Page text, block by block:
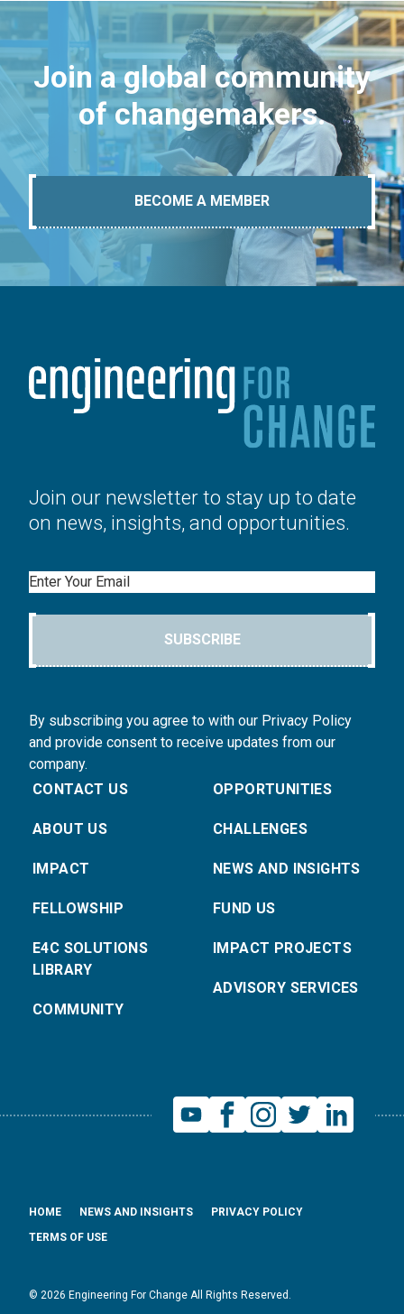
Join a global community
of changemakers.
BECOME A MEMBER
Join our newsletter to stay up to date
on news, insights, and opportunities.
Email
SUBSCRIBE
By subscribing you agree to with our Privacy Policy
and provide consent to receive updates from our
company.
CONTACT US
ABOUT US
IMPACT
FELLOWSHIP
E4C SOLUTIONS
LIBRARY
COMMUNITY
OPPORTUNITIES
CHALLENGES
NEWS AND INSIGHTS
FUND US
IMPACT PROJECTS
ADVISORY SERVICES
© 2026 Engineering For Change All Rights Reserved.
HOME NEWS AND INSIGHTS
PRIVACY POLICY
TERMS OF USE